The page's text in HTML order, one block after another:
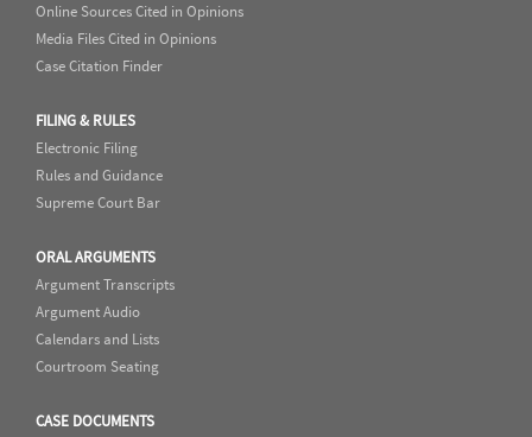
Online Sources Cited in Opinions
Media Files Cited in Opinions
Case Citation Finder
FILING & RULES
Electronic Filing
Rules and Guidance
Supreme Court Bar
ORAL ARGUMENTS
Argument Transcripts
Argument Audio
Calendars and Lists
Courtroom Seating
CASE DOCUMENTS